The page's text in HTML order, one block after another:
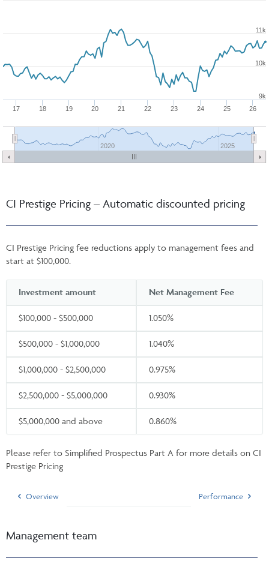
17 18 19 20 21 22 23 24 25 26
2020 2025
9k
10k
11k
CI Prestige Pricing – Automatic discounted pricing
CI Prestige Pricing fee reductions apply to management fees and
start at $100,000.
Investment amount Net Management Fee
$100,000 - $500,000 1.050%
$500,000 - $1,000,000 1.040%
$1,000,000 - $2,500,000 0.975%
$2,500,000 - $5,000,000 0.930%
$5,000,000 and above 0.860%
Please refer to Simplified Prospectus Part A for more details on CI
Prestige Pricing
Overview Performance
Management team